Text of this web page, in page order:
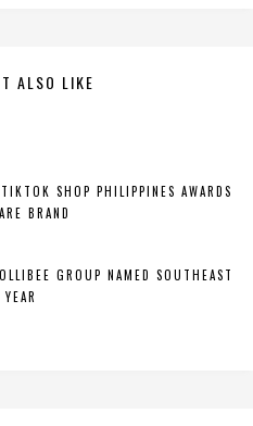
ALSO LIKE
SHOP PHILIPPINES AWARDS
BRAND
GROUP NAMED SOUTHEAST